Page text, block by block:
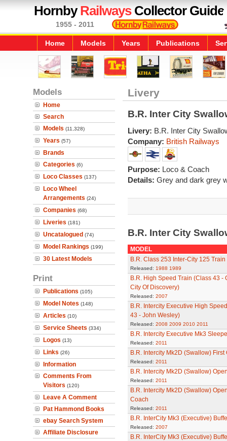
HornbyRailwaysCollector Guide
1955 - 2011
Home Models Years Publications
Models
Home
Search
Models (11,328)
Years (57)
Brands
Categories (6)
Loco Classes (137)
Loco Wheel
Arrangements (24)
Companies (68)
Liveries (181)
Uncatalogued (74)
Model Rankings (199)
30 Latest Models
Print
Publications (105)
Model Notes (148)
Articles (10)
Service Sheets (334)
Logos (13)
Links (26)
Information
Comments From
Visitors (120)
Leave A Comment
Pat Hammond Books
ebay Search System
Affiliate Disclosure
Livery
B.R. Inter City
Livery: B.R. Inter City
Company: British Railways
Purpose: Loco & Coach
Details: Grey and dark grey
B.R. Inter City
MODEL
B.R. Class 253 Inter-City 125 Train
Released: 1988 1989
B.R. High Speed Train (Class 43 -
City Of Discovery)
Released: 2007
B.R. Intercity Executive High
43 - John Wesley)
Released: 2008 2009 2010 2011
B.R. Intercity Executive Mk3
Released: 2011
B.R. Intercity Mk2D (Swallow) First
Released: 2011
B.R. Intercity Mk2D (Swallow)
Released: 2011
B.R. Intercity Mk2D (Swallow)
Coach
Released: 2011
B.R. InterCity Mk3 (Executive)
Released: 2007
B.R. InterCity Mk3 (Executive)